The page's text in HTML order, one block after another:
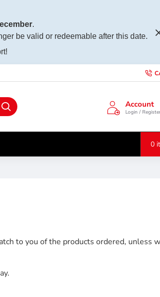
.
be valid or redeemable after this date.
Account
Login /
0
to you of the products ordered, unless